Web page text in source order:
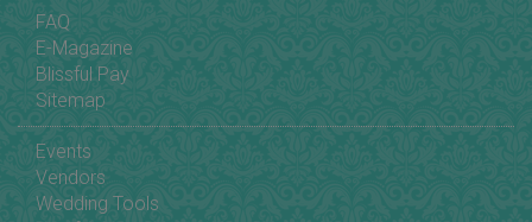
FAQ
E-Magazine
Blissful Pay
Sitemap
Events
Vendors
Wedding Tools